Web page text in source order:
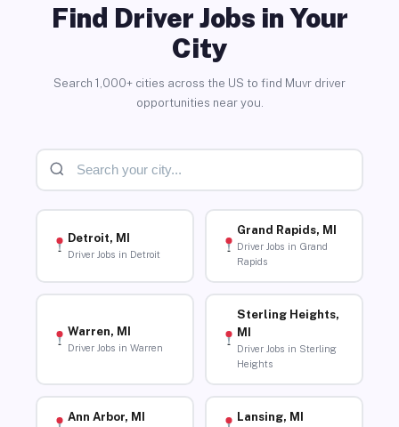
Find Driver Jobs in Your
City
Search 1,000+ cities across the US to find Muvr driver
opportunities near you.
Detroit, MI
Driver Jobs in Detroit
Grand Rapids, MI
Driver Jobs in Grand
Rapids
Warren, MI
Driver Jobs in Warren
Sterling Heights,
MI
Driver Jobs in Sterling
Heights
Ann Arbor, MI Lansing, MI